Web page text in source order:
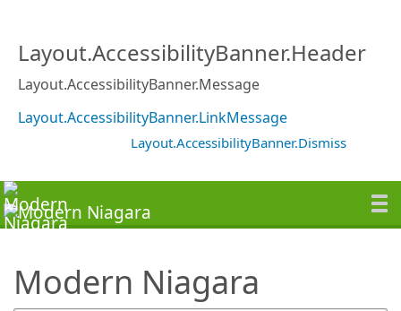
Layout.AccessibilityBanner.Header
Layout.AccessibilityBanner.Message
Layout.AccessibilityBanner.LinkMessage
Layout.AccessibilityBanner.Dismiss
Modern Niagara